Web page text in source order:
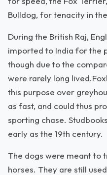
Bulldog, for tenacity in
During the British Raj,
imported to India for the
though due to the
were rarely long
this purpose over
as fast, and could thus
sporting chase.
early as the 19th century.
The dogs were meant to
horses. They are still